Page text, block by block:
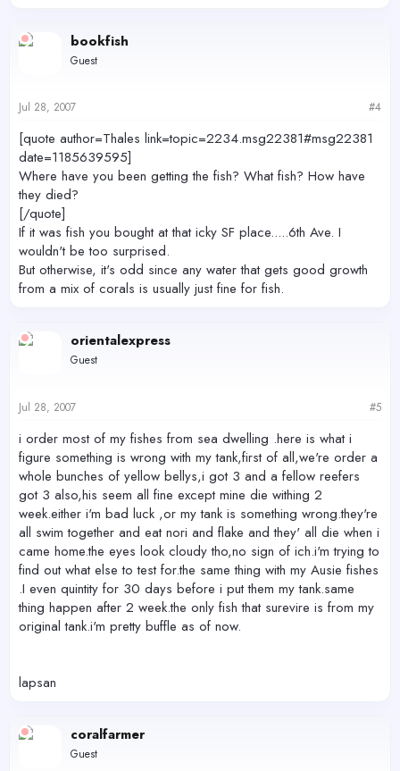
bookfish
Guest
Jul 28, 2007 #4
[quote author=Thales link=topic=2234.msg22381#msg22381
date=1185639595]
Where have you been getting the fish? What fish? How have
they died?
[/quote]
If it was fish you bought at that icky SF place.....6th Ave. I
wouldn't be too surprised.
But otherwise, it's odd since any water that gets good growth
from a mix of corals is usually just fine for fish.
orientalexpress
Guest
Jul 28, 2007 #5
i order most of my fishes from sea dwelling .here is what i
figure something is wrong with my tank,first of all,we're order a
whole bunches of yellow bellys,i got 3 and a fellow reefers
got 3 also,his seem all fine except mine die withing 2
week.either i'm bad luck ,or my tank is something wrong.they're
all swim together and eat nori and flake and they' all die when i
came home.the eyes look cloudy tho,no sign of ich.i'm trying to
find out what else to test for.the same thing with my Ausie fishes
.I even quintity for 30 days before i put them my tank.same
thing happen after 2 week.the only fish that surevire is from my
original tank.i'm pretty buffle as of now.
lapsan
coralfarmer
Guest